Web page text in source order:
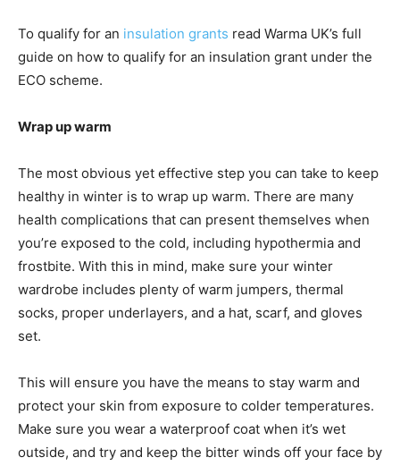
To qualify for an insulation grants read Warma UK’s full
guide on how to qualify for an insulation grant under the
ECO scheme.
Wrap up warm
The most obvious yet effective step you can take to keep
healthy in winter is to wrap up warm. There are many
health complications that can present themselves when
you’re exposed to the cold, including hypothermia and
frostbite. With this in mind, make sure your winter
wardrobe includes plenty of warm jumpers, thermal
socks, proper underlayers, and a hat, scarf, and gloves
set.
This will ensure you have the means to stay warm and
protect your skin from exposure to colder temperatures.
Make sure you wear a waterproof coat when it’s wet
outside, and try and keep the bitter winds off your face by